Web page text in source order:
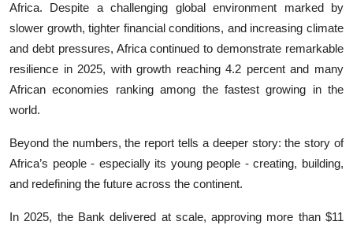
Africa. Despite a challenging global environment marked by
slower growth, tighter financial conditions, and increasing climate
and debt pressures, Africa continued to demonstrate remarkable
resilience in 2025, with growth reaching 4.2 percent and many
African economies ranking among the fastest growing in the
world.
Beyond the numbers, the report tells a deeper story: the story of
Africa’s people - especially its young people - creating, building,
and redefining the future across the continent.
In 2025, the Bank delivered at scale, approving more than $11